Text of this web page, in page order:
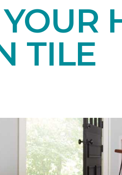
TILE